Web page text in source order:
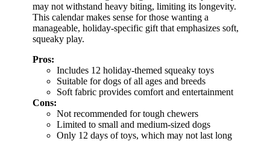
may not withstand heavy biting, limiting its longevity.
This calendar makes sense for those wanting a
manageable, holiday-specific gift that emphasizes soft,
squeaky play.
Pros:
Includes 12 holiday-themed squeaky toys
Suitable for dogs of all ages and breeds
Soft fabric provides comfort and entertainment
Cons:
Not recommended for tough chewers
Limited to small and medium-sized dogs
Only 12 days of toys, which may not last long